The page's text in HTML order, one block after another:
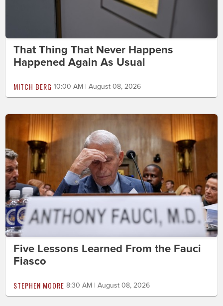
That Thing That Never Happens
Happened Again As Usual
MITCH BERG 10:00 AM | August 08, 2026
Five Lessons Learned From the Fauci
Fiasco
STEPHEN MOORE 8:30 AM | August 08, 2026